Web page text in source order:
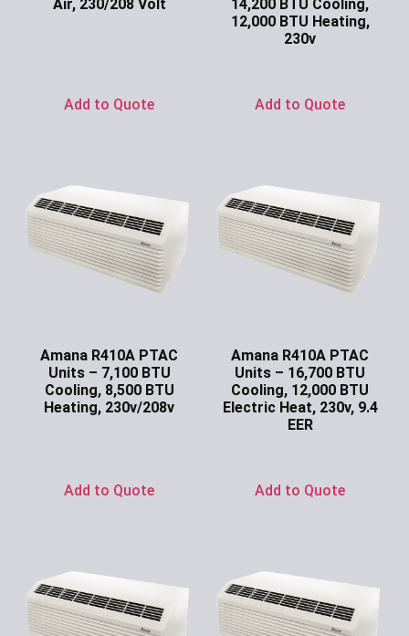
Air, 230/208 Volt
Add to Quote
14,200 BTU Cooling,
12,000 BTU Heating,
230v
Add to Quote
Amana R410A PTAC
Units – 7,100 BTU
Cooling, 8,500 BTU
Heating, 230v/208v
Add to Quote
Amana R410A PTAC
Units – 16,700 BTU
Cooling, 12,000 BTU
Electric Heat, 230v, 9.4
EER
Add to Quote